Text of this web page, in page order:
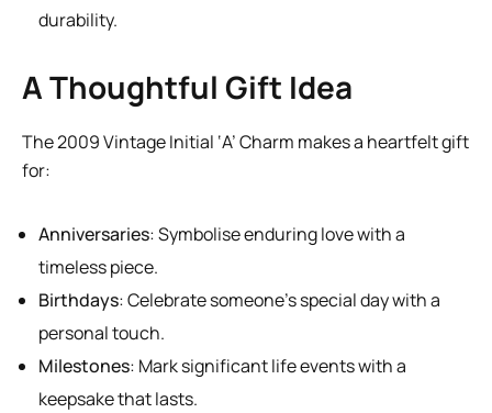
durability.
A Thoughtful Gift Idea
The 2009 Vintage Initial ‘A’ Charm makes a heartfelt gift
for:
Anniversaries: Symbolise enduring love with a
timeless piece.
Birthdays: Celebrate someone’s special day with a
personal touch.
Milestones: Mark significant life events with a
keepsake that lasts.